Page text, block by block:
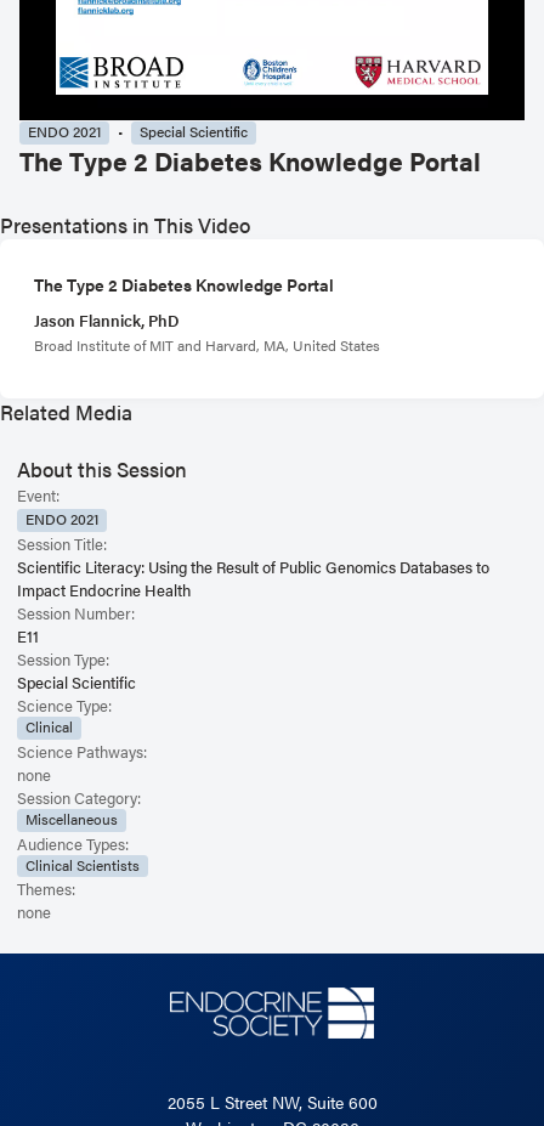
ENDO 2021 Special Scientific
The Type 2 Diabetes Knowledge Portal
Presentations in This Video
The Type 2 Diabetes Knowledge Portal
Jason Flannick, PhD
Broad Institute of MIT and Harvard, MA, United States
Related Media
About this Session
Event:
ENDO 2021
Session Title:
Scientific Literacy: Using the Result of Public Genomics Databases to
Impact Endocrine Health
Session Number:
E11
Session Type:
Special Scientific
Science Type:
Clinical
Science Pathways:
none
Session Category:
Miscellaneous
Audience Types:
Clinical Scientists
Themes:
none
2055 L Street NW, Suite 600